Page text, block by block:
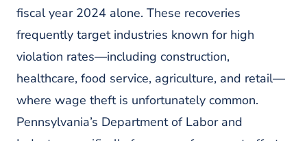
fiscal year 2024 alone. These recoveries
frequently target industries known for high
violation rates—including construction,
healthcare, food service, agriculture, and retail—
where wage theft is unfortunately common.
Pennsylvania’s Department of Labor and